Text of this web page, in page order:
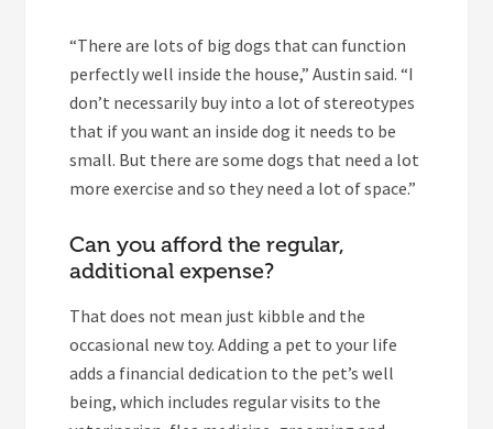
“There are lots of big dogs that can function
perfectly well inside the house,” Austin said. “I
don’t necessarily buy into a lot of stereotypes
that if you want an inside dog it needs to be
small. But there are some dogs that need a lot
more exercise and so they need a lot of space.”
Can you afford the regular,
additional expense?
That does not mean just kibble and the
occasional new toy. Adding a pet to your life
adds a financial dedication to the pet’s well
being, which includes regular visits to the